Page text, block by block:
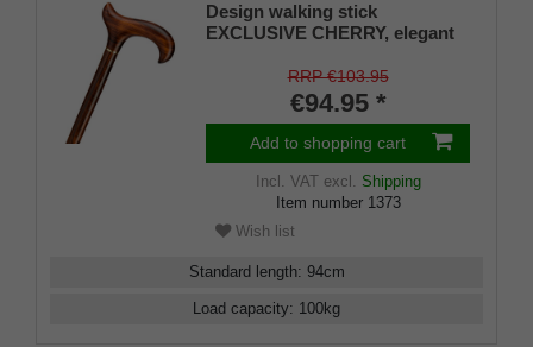
Design walking stick
EXCLUSIVE CHERRY, elegant
real fine grained cherry wood,
brass ring, rubber buffer
RRP €103.95
€94.95 *
Add to shopping cart
Incl. VATexcl. Shipping
Item number 1373
Wish list
Standard length: 94cm
Load capacity: 100kg